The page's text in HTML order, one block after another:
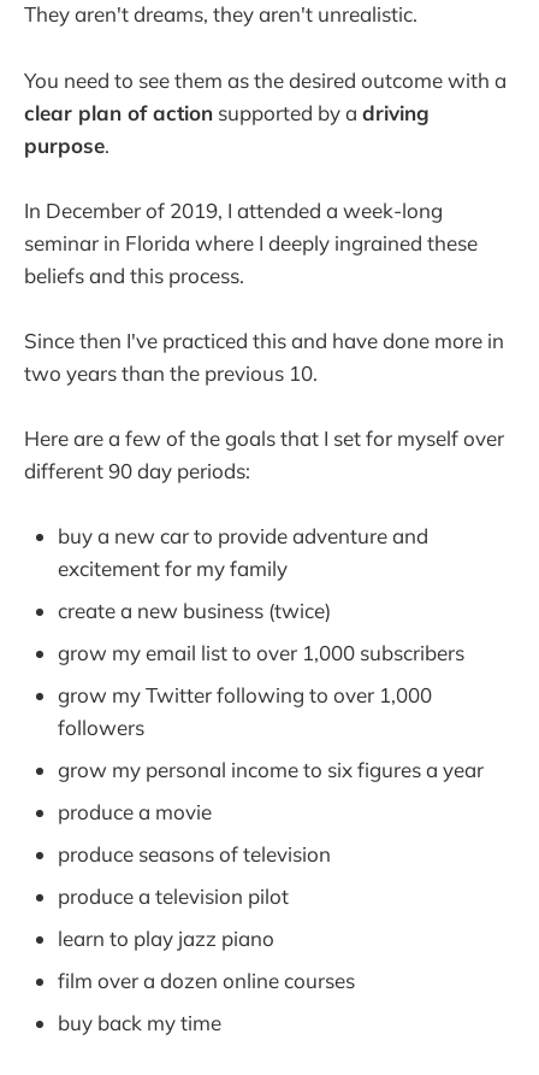
They aren't dreams, they aren't unrealistic.
You need to see them as the desired outcome with a
clear plan of action supported by a driving
purpose.
In December of 2019, I attended a week-long
seminar in Florida where I deeply ingrained these
beliefs and this process.
Since then I've practiced this and have done more in
two years than the previous 10.
Here are a few of the goals that I set for myself over
different 90 day periods:
buy a new car to provide adventure and
excitement for my family
create a new business (twice)
grow my email list to over 1,000 subscribers
grow my Twitter following to over 1,000
followers
grow my personal income to six figures a year
produce a movie
produce seasons of television
produce a television pilot
learn to play jazz piano
film over a dozen online courses
buy back my time